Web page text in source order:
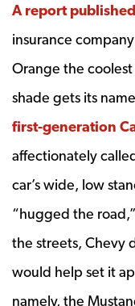
A report
insurance
Orange the
shade gets its
first-generation
affectionately
car’s wide, low
“hugged the
the streets, Chevy
would help set it
namely, the